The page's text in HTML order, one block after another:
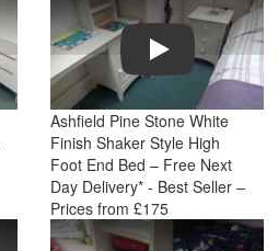
Play
Ashfield Pine Stone White
Finish Shaker Style High
Foot End Bed – Free Next
Day Delivery* - Best Seller –
Prices from £175